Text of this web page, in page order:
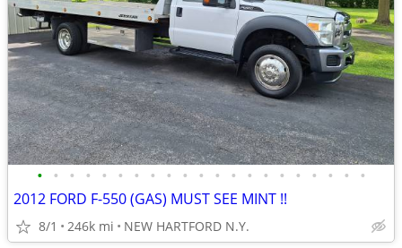
• • • • • • • • • • • • • • • • • • • • •
2012 FORD F-550 (GAS) MUST SEE MINT !!
8/1 246k mi NEW HARTFORD N.Y.